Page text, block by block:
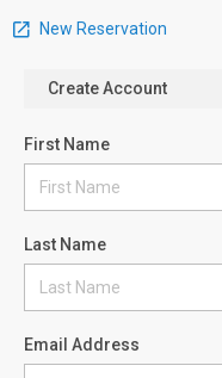
New Reservation
Create Account
First Name
Last Name
Email Address